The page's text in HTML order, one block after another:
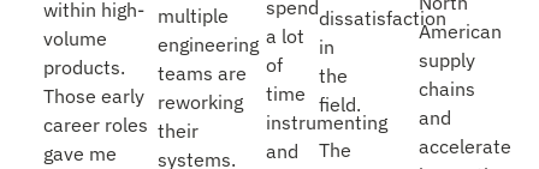
within high-
volume
products.
Those early
career roles
gave me
multiple
engineering
teams are
reworking
their
systems.
spend
a lot
of
time
instrumenting
and
dissatisfaction
in
the
field.
The
American
supply
chains
and
accelerate